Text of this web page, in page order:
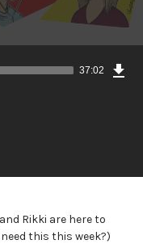
37:02
Rikki are here to
this this week?)